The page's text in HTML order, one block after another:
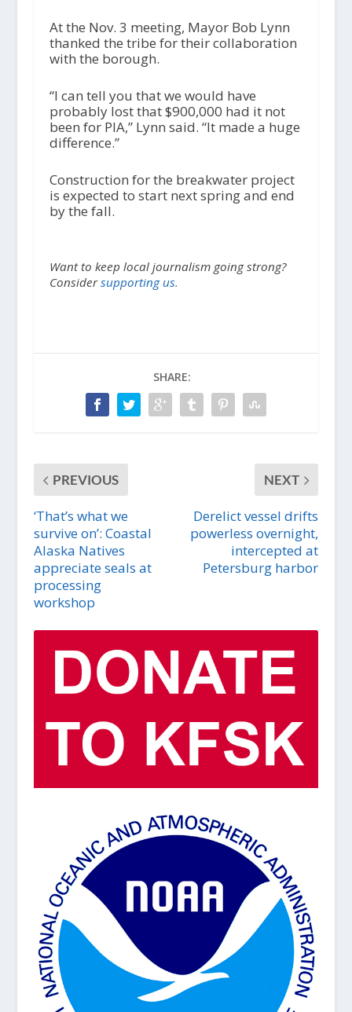
At the Nov. 3 meeting, Mayor Bob Lynn
thanked the tribe for their collaboration
with the borough.
“I can tell you that we would have
probably lost that $900,000 had it not
been for PIA,” Lynn said. “It made a huge
difference.”
Construction for the breakwater project
is expected to start next spring and end
by the fall.
Want to keep local journalism going strong?
Considersupporting us.
SHARE:
PREVIOUS
‘That’s what we
survive on’: Coastal
Alaska Natives
appreciate seals at
processing
workshop
NEXT
Derelict vessel drifts
powerless overnight,
intercepted at
Petersburg harbor